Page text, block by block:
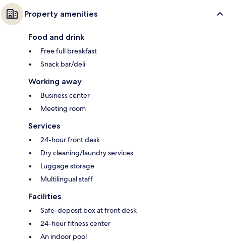
Property amenities
Food and drink
Free full breakfast
Snack bar/deli
Working away
Business center
Meeting room
Services
24-hour front desk
Dry cleaning/laundry services
Luggage storage
Multilingual staff
Facilities
Safe-deposit box at front desk
24-hour fitness center
An indoor pool